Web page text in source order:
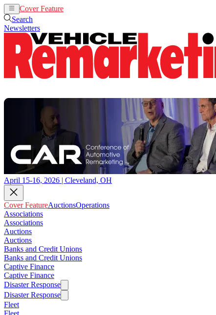
Cover Feature
Search
Newsletters
April 15-16, 2026 | Cleveland, OH
Cover FeatureAuctionsOperations
Associations
Associations
Auctions
Auctions
Banks and Credit Unions
Banks and Credit Unions
Captive Finance
Captive Finance
Disaster Response
Disaster Response
Fleet
Fleet